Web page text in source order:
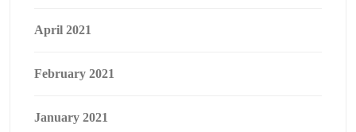
April 2021
February 2021
January 2021